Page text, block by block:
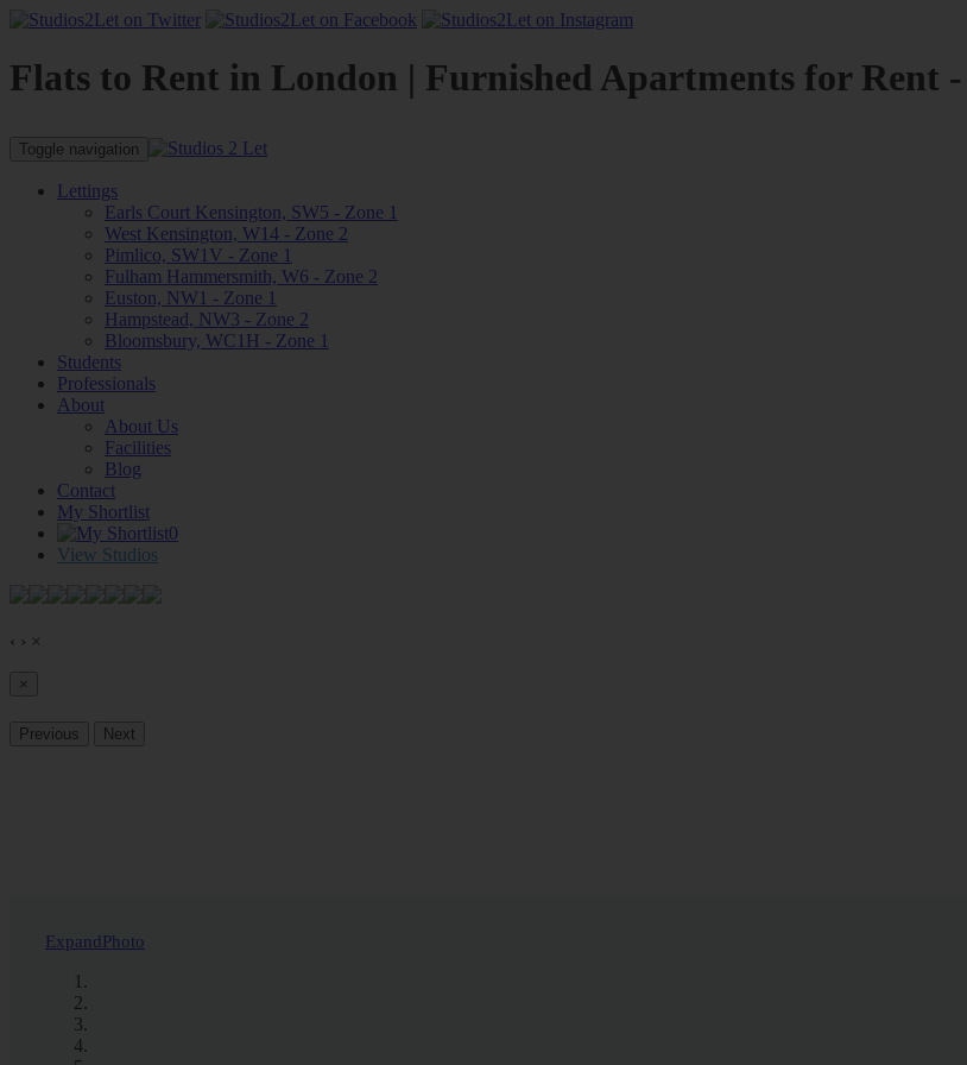
Flats to Rent in London | Furnished Apartments for Rent
Toggle navigation
Lettings
Earls Court Kensington, SW5 - Zone 1
West Kensington, W14 - Zone 2
Pimlico, SW1V - Zone 1
Fulham Hammersmith, W6 - Zone 2
Euston, NW1 - Zone 1
Hampstead, NW3 - Zone 2
Bloomsbury, WC1H - Zone 1
Students
Professionals
About
About Us
Facilities
Blog
Contact
My Shortlist
0
View Studios
‹ › ×
×
Previous Next
ExpandPhoto